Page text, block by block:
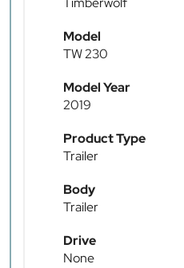
Model
TW 230
Model Year
2019
Product Type
Trailer
Body
Trailer
Drive
None